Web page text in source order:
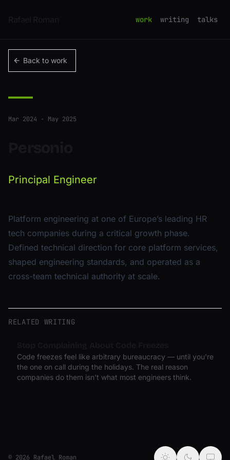
work writing talks
Back to work
Mar 2024 - May 2025
Principal Engineer
Platform engineering at one of Europe’s leading HR
tech companies during a critical growth phase.
Defined technical direction for core platform services,
shaped engineering standards, and operated as a
cross-team technical authority at scale.
RELATED WRITING
Code freezes feel like arbitrary bureaucracy — until you're
the one on call during the holidays. The real reason
companies do them isn't what most engineers think.
© 2026 Rafael Roman